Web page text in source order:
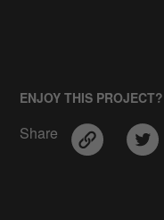
ENJOY THIS PROJECT?
Share